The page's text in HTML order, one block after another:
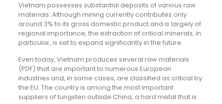
Vietnam possesses substantial deposits of various raw
materials. Although mining currently contributes only
around 3% to its gross domestic product and is largely of
regional importance, the extraction of critical minerals, in
particular, is set to expand significantly in the future.
Even today, Vietnam produces several raw materials
(PDF) that are important to numerous European
industries and, in some cases, are classified as critical by
the EU. The country is among the most important
suppliers of tungsten outside China, a hard metal that is